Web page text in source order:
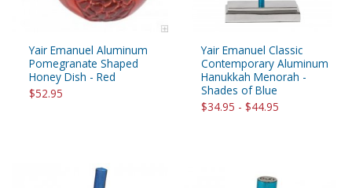
Yair Emanuel Aluminum
Pomegranate Shaped
Honey Dish - Red
$52.95
Yair Emanuel Classic
Contemporary Aluminum
Hanukkah Menorah -
Shades of Blue
$34.95 - $44.95